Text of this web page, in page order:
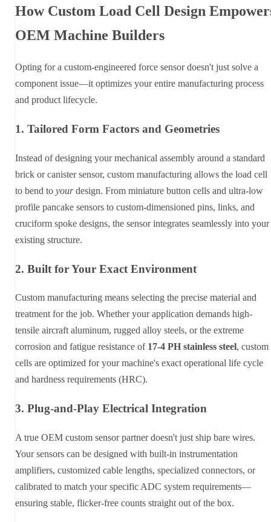
How Custom Load Cell Design
OEM Machine Builders
Opting for a custom-engineered force sensor doesn't just solve a
component issue—it optimizes your entire manufacturing process
and product lifecycle.
1. Tailored Form Factors and Geometries
Instead of designing your mechanical assembly around a standard
brick or canister sensor, custom manufacturing allows the load cell
to bend to yourdesign. From miniature button cells and ultra-low
profile pancake sensors to custom-dimensioned pins, links, and
cruciform spoke designs, the sensor integrates seamlessly into your
existing structure.
2. Built for Your Exact Environment
Custom manufacturing means selecting the precise material and
treatment for the job. Whether your application demands high-
tensile aircraft aluminum, rugged alloy steels, or the extreme
corrosion and fatigue resistance of 17-4 PH stainless steel, custom
cells are optimized for your machine's exact operational life cycle
and hardness requirements (HRC).
3. Plug-and-Play Electrical Integration
A true OEM custom sensor partner doesn't just ship bare wires.
Your sensors can be designed with built-in instrumentation
amplifiers, customized cable lengths, specialized connectors, or
calibrated to match your specific ADC system requirements—
ensuring stable, flicker-free counts straight out of the box.